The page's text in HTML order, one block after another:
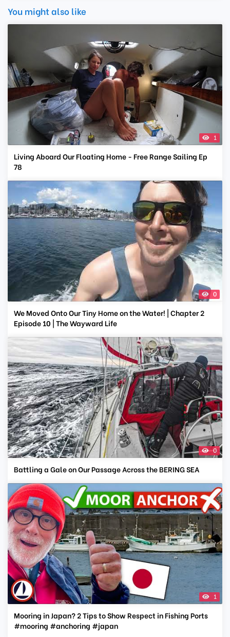
You might also like
1
Living Aboard Our Floating Home - Free Range Sailing Ep
78
0
We Moved Onto Our Tiny Home on the Water! | Chapter 2
Episode 10 | The Wayward Life
0
Battling a Gale on Our Passage Across the BERING SEA
1
Mooring in Japan? 2 Tips to Show Respect in Fishing Ports
#mooring #anchoring #japan